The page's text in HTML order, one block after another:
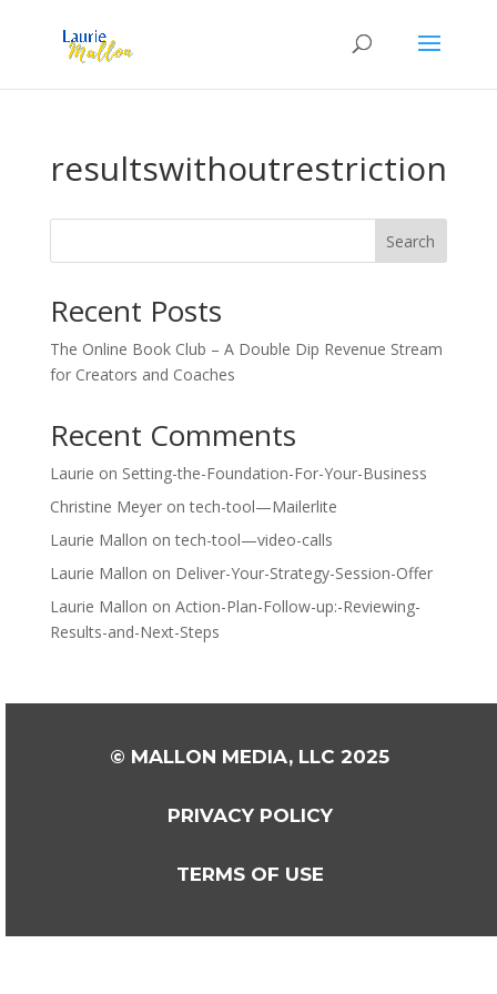
resultswithoutrestriction
Search
Recent Posts
The Online Book Club – A Double Dip Revenue Stream
for Creators and Coaches
Recent Comments
Laurie on Setting-the-Foundation-For-Your-Business
Christine Meyerontech-tool—Mailerlite
Laurie Mallon ontech-tool—video-calls
Laurie Mallon on Deliver-Your-Strategy-Session-Offer
Laurie Mallon on Action-Plan-Follow-up:-Reviewing-
Results-and-Next-Steps
© MALLON MEDIA, LLC 2025
PRIVACY POLICY
TERMS OF USE